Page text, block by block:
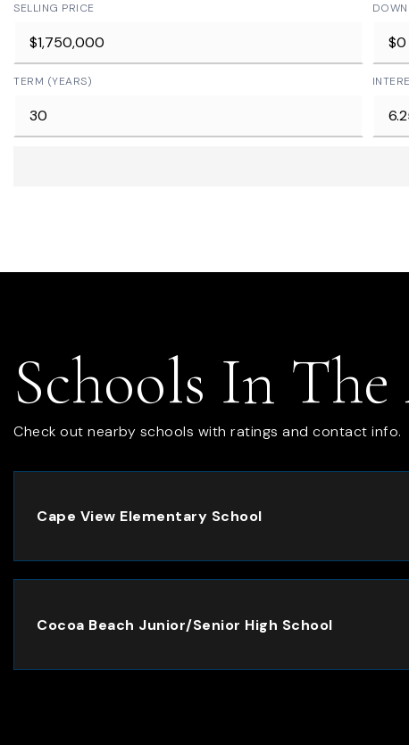
SELLING PRICE
TERM (YEARS)
Schools In
Check out nearby schools with ratings and contact info.
Cape View Elementary School
Cocoa Beach Junior/Senior High School